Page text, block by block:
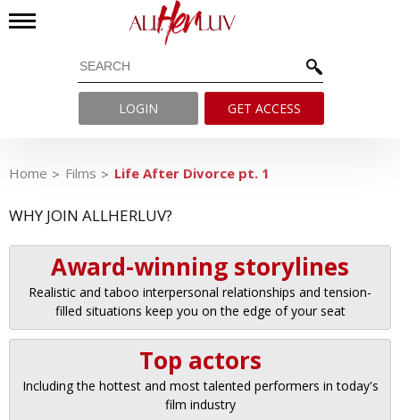
LOGIN GET ACCESS
Home Films Life After Divorce pt. 1
WHY JOIN ALLHERLUV?
Award-winning storylines
Realistic and taboo interpersonal relationships and tension-
filled situations keep you on the edge of your seat
Top actors
Including the hottest and most talented performers in today's
film industry